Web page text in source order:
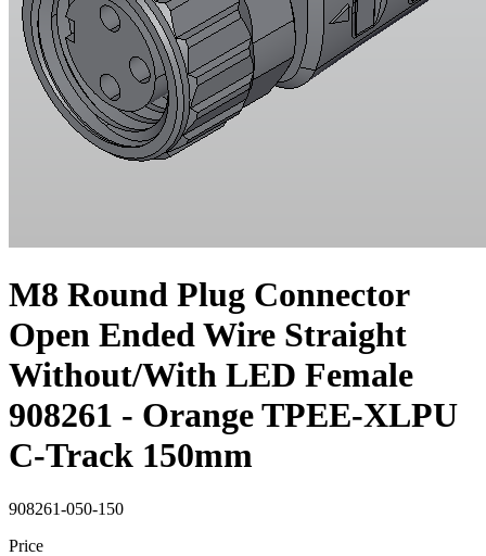
M8 Round Plug Connector
Open Ended Wire Straight
Without/With LED Female
908261 - Orange TPEE-XLPU
C-Track 150mm
908261-050-150
Price